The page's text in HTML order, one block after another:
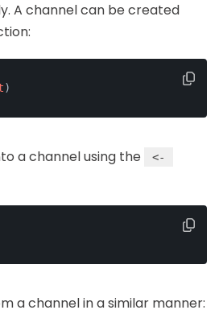
A channel can be created
)
a channel using the <-
a channel in a similar manner: